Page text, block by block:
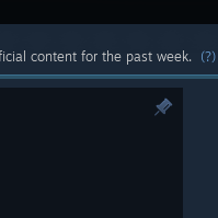
content for the past week. (?)